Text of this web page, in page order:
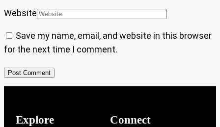
Website
Save my name, email, and website in this browser
for the next time I comment.
Explore Connect